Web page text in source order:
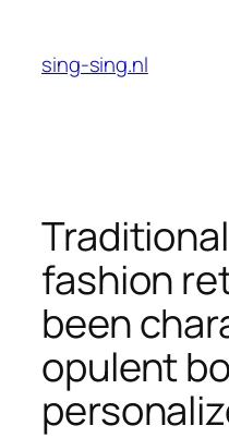
content
sing-sing.nl
fashion
been
opulent